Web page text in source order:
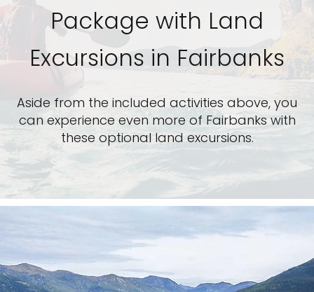
Package with Land
Excursions in Fairbanks
Aside from the included activities above, you
can experience even more of Fairbanks with
these optional land excursions.